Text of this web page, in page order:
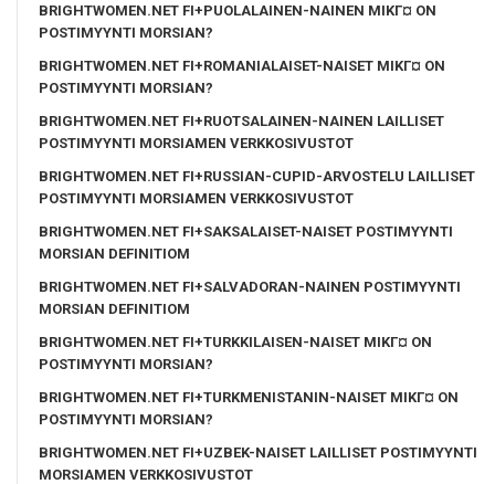
BRIGHTWOMEN.NET FI+PUOLALAINEN-NAINEN MIKГ¤ ON
POSTIMYYNTI MORSIAN?
BRIGHTWOMEN.NET FI+ROMANIALAISET-NAISET MIKГ¤ ON
POSTIMYYNTI MORSIAN?
BRIGHTWOMEN.NET FI+RUOTSALAINEN-NAINEN LAILLISET
POSTIMYYNTI MORSIAMEN VERKKOSIVUSTOT
BRIGHTWOMEN.NET FI+RUSSIAN-CUPID-ARVOSTELU LAILLISET
POSTIMYYNTI MORSIAMEN VERKKOSIVUSTOT
BRIGHTWOMEN.NET FI+SAKSALAISET-NAISET POSTIMYYNTI
MORSIAN DEFINITIOM
BRIGHTWOMEN.NET FI+SALVADORAN-NAINEN POSTIMYYNTI
MORSIAN DEFINITIOM
BRIGHTWOMEN.NET FI+TURKKILAISEN-NAISET MIKГ¤ ON
POSTIMYYNTI MORSIAN?
BRIGHTWOMEN.NET FI+TURKMENISTANIN-NAISET MIKГ¤ ON
POSTIMYYNTI MORSIAN?
BRIGHTWOMEN.NET FI+UZBEK-NAISET LAILLISET POSTIMYYNTI
MORSIAMEN VERKKOSIVUSTOT